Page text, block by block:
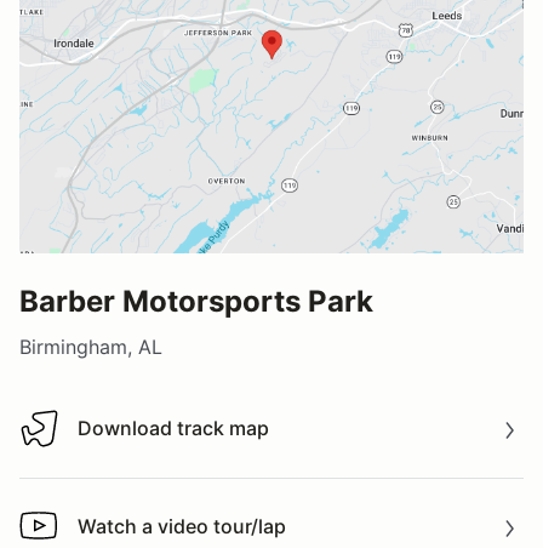
Barber Motorsports Park
Birmingham, AL
Download track map
Download track map
Watch a video tour/lap
Watch a video tour/lap